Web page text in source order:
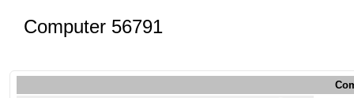
Computer 56791